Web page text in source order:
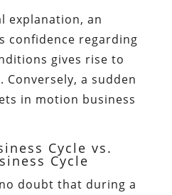
explanation, an
confidence regarding
gives rise to
Conversely, a sudden
in motion business
Cycle vs.
Cycle
doubt that during a